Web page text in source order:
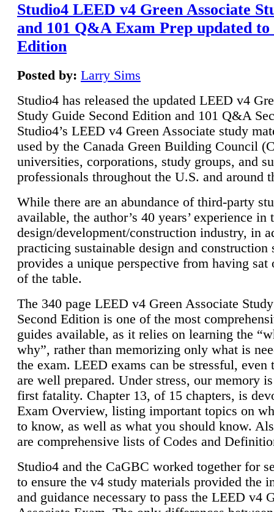
Studio4 LEED v4 Green Associate
and 101 Q&A Exam Prep updated to
Edition
Posted by: Larry Sims
Studio4 has released the updated LEED v4
Study Guide Second Edition and 101 Q&A
Studio4’s LEED v4 Green Associate study
used by the Canada Green Building Council
universities, corporations, study groups, and
professionals throughout the U.S. and around
While there are an abundance of third-party
available, the author’s 40 years’ experience in
design/development/construction industry, in
practicing sustainable design and construction
provides a unique perspective from having sat
of the table.
The 340 page LEED v4 Green Associate
Second Edition is one of the most
guides available, as it relies on learning the
why”, rather than memorizing only what is
the exam. LEED exams can be stressful, even
are well prepared. Under stress, our memory
first fatality. Chapter 13, of 15 chapters, is
Exam Overview, listing important topics on
to know, as well as what you should know.
are comprehensive lists of Codes and
Studio4 and the CaGBC worked together for
to ensure the v4 study materials provided the
and guidance necessary to pass the LEED v4